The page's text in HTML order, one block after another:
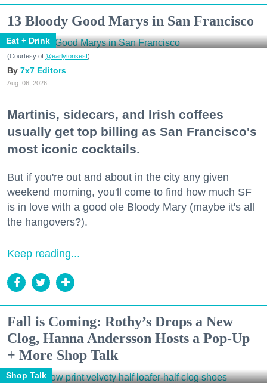
13 Bloody Good Marys in San Francisco
Eat + Drink
(Courtesy of @earlytorisesf)
7x7 Editors
Aug. 06, 2026
Martinis, sidecars, and Irish coffees
usually get top billing as San Francisco's
most iconic cocktails.
But if you're out and about in the city any given
weekend morning, you'll come to find how much SF
is in love with a good ole Bloody Mary (maybe it's all
the hangovers?).
Keep reading...
Fall is Coming: Rothy’s Drops a New
Clog, Hanna Andersson Hosts a Pop-Up
+ More Shop Talk
Shop Talk